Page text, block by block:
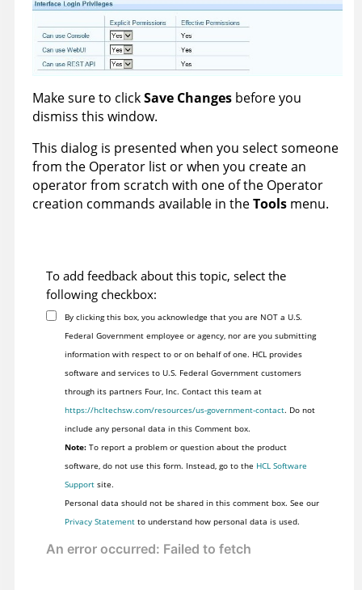
Make sure to clickSave Changes before you
dismiss this window.
This dialog is presented when you select someone
from the Operator list or when you create an
operator from scratch with one of the Operator
creation commands available in theTools menu.
To add feedback about this topic, select the
following checkbox:
By clicking this box, you acknowledge that you are NOT a U.S.
Federal Government employee or agency, nor are you submitting
information with respect to or on behalf of one. HCL provides
software and services to U.S. Federal Government customers
through its partners Four, Inc. Contact this team at
https://hcltechsw.com/resources/us-government-contact. Do not
include any personal data in this Comment box.
Note:To report a problem or question about the product
software, do not use this form. Instead, go to the HCL Software
Supportsite.
Personal data should not be shared in this comment box. See our
Privacy Statementto understand how personal data is used.